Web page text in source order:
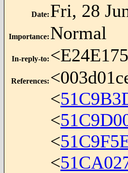
Date: Fri, 28
Importance: Normal
In-reply-to:
References: <
<
<
<
<